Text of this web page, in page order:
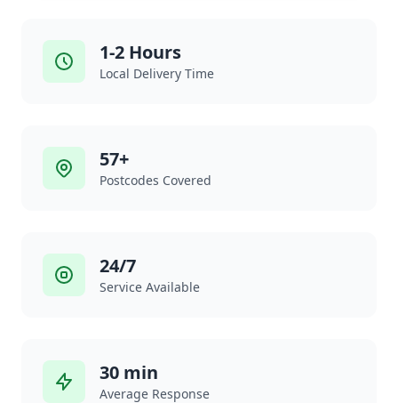
1-2 Hours
Local Delivery Time
57+
Postcodes Covered
24/7
Service Available
30 min
Average Response